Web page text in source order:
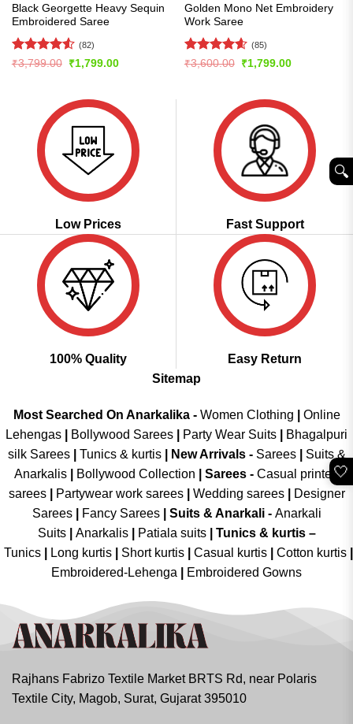
Black Georgette Heavy Sequin
Embroidered Saree
Rated4.54
(82)
₹3,799.00
Original
₹1,799.00Current
Golden Mono Net Embroidery
Work Saree
Rated4.61
(85)
₹3,600.00
Original
₹1,799.00Current
Low Prices Fast Support
100% Quality
Easy Return
Sitemap
Most Searched On Anarkalika - Women Clothing
Online
Lehengas
Bollywood Sarees Party Wear Suits
Bhagalpuri
silk Sarees| Tunics & kurtis| New Arrivals- Sarees|
Suits &
Anarkalis
Bollywood Collection Sarees - Casual printed
sarees| Partywear work sarees| Wedding sarees|
Designer
Sarees| Fancy Sarees| Suits & Anarkali - Anarkali
Suits
Anarkalis Patiala suits
Tunics & kurtis –
Tunics
Long kurtis Short kurtis Casual kurtis Cotton kurtis
Embroidered-Lehenga
Embroidered Gowns
Rajhans Fabrizo Textile Market BRTS Rd, near Polaris
Textile City, Magob, Surat, Gujarat 395010
🤍
🔍︎